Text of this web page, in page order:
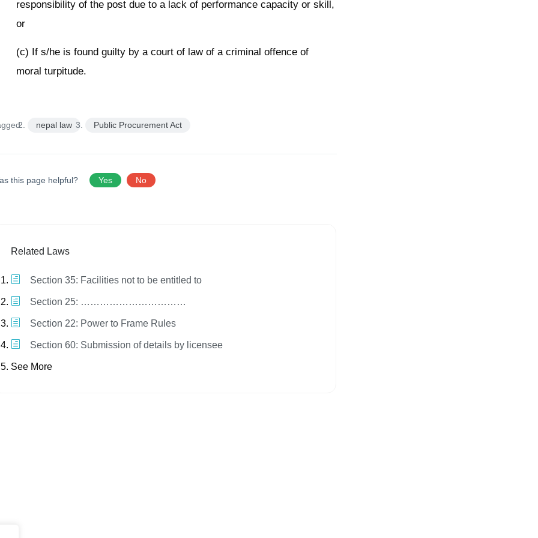
responsibility of the post due to a lack of performance capacity or skill,
or
(c) If s/he is found guilty by a court of law of a criminal offence of
moral turpitude.
nepal law Public Procurement Act
this page helpful? Yes No
Related Laws
Section 35: Facilities not to be entitled to
Section 25: ……………………………
Section 22: Power to Frame Rules
Section 60: Submission of details by licensee
See More